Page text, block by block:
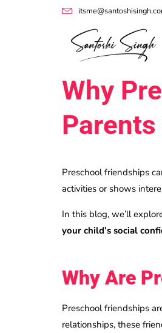
Why
Preschool friendships
activities or shows
In this blog, we’ll
your child’s social
Why Are
Preschool friendships
relationships, these